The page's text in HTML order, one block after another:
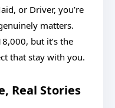
or Driver, you’re
matters.
but it’s the
that stay with you.
Real Stories